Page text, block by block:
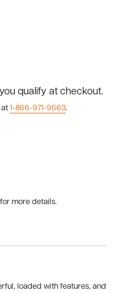
qualify at checkout.
at 1-866-971-9663.
more details.
loaded with features, and